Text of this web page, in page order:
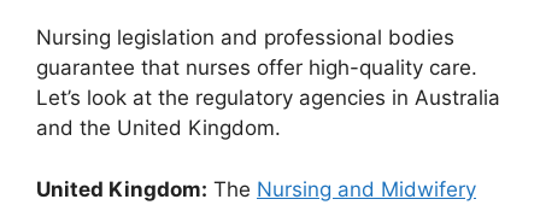
Nursing legislation and professional bodies
guarantee that nurses offer high-quality care.
Let’s look at the regulatory agencies in Australia
and the United Kingdom.
United Kingdom: The Nursing and Midwifery